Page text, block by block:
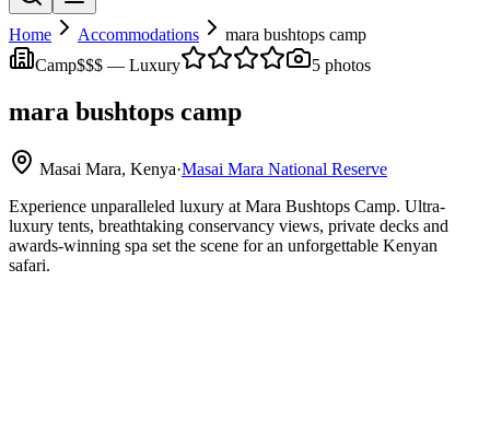
Home Accommodations
mara bushtops camp
Camp$$$ — Luxury 5 photos
mara bushtops camp
Masai Mara, Kenya·Masai Mara National Reserve
Experience unparalleled luxury at Mara Bushtops Camp. Ultra-
luxury tents, breathtaking conservancy views, private decks and
awards-winning spa set the scene for an unforgettable Kenyan
safari.